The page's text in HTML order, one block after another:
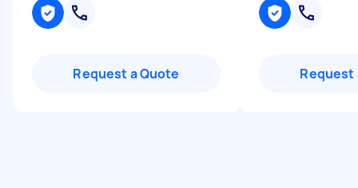
Request a Quote Request